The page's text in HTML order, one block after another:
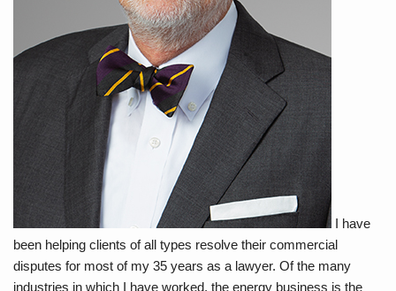
I have
been helping clients of all types resolve their commercial
disputes for most of my 35 years as a lawyer. Of the many
industries in which I have worked, the energy business is the